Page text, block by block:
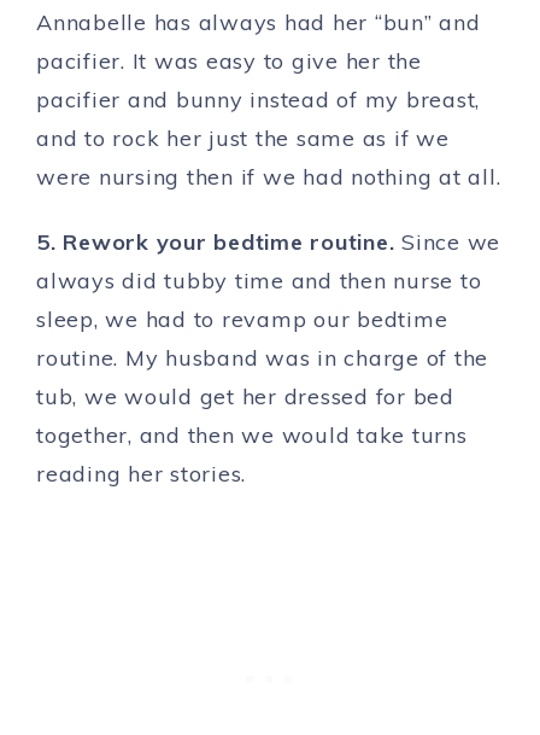
Annabelle has always had her “bun” and
pacifier. It was easy to give her the
pacifier and bunny instead of my breast,
and to rock her just the same as if we
were nursing then if we had nothing at all.
5. Rework your bedtime routine. Since we
always did tubby time and then nurse to
sleep, we had to revamp our bedtime
routine. My husband was in charge of the
tub, we would get her dressed for bed
together, and then we would take turns
reading her stories.